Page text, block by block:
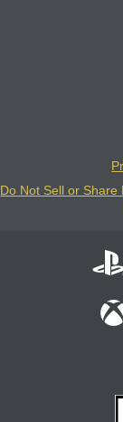
Do Not Sell or Share